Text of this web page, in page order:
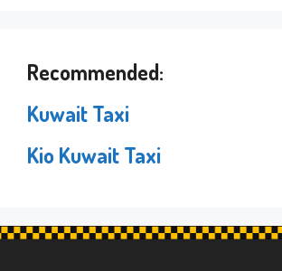
Recommended:
Kuwait Taxi
Kio Kuwait Taxi